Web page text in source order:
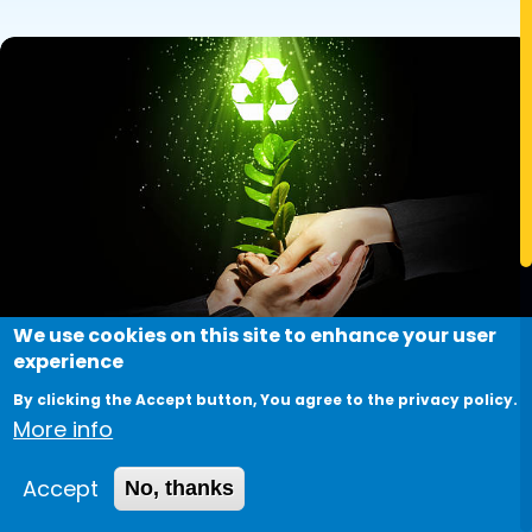
Image
Sustainable Solutions:
Innovations in Renewable Energy.
We use cookies on this site to enhance your user
experience
By clicking the Accept button, You agree to the privacy policy.
More info
Accept
No, thanks